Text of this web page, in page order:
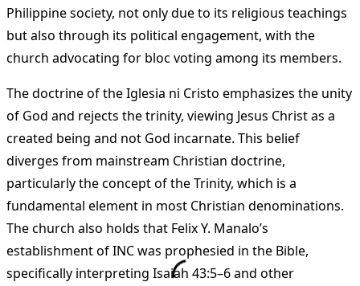
Philippine society, not only due to its religious teachings
but also through its political engagement, with the
church advocating for bloc voting among its members.
The doctrine of the Iglesia ni Cristo emphasizes the unity
of God and rejects the trinity, viewing Jesus Christ as a
created being and not God incarnate. This belief
diverges from mainstream Christian doctrine,
particularly the concept of the Trinity, which is a
fundamental element in most Christian denominations.
The church also holds that Felix Y. Manalo’s
establishment of INC was prophesied in the Bible,
specifically interpreting Isaiah 43:5–6 and other